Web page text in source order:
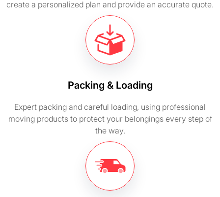
create a personalized plan and provide an accurate quote.
Packing & Loading
Expert packing and careful loading, using professional
moving products to protect your belongings every step of
the way.